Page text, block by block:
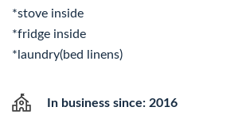
*stove inside
*fridge inside
*laundry(bed linens)
In business since: 2016